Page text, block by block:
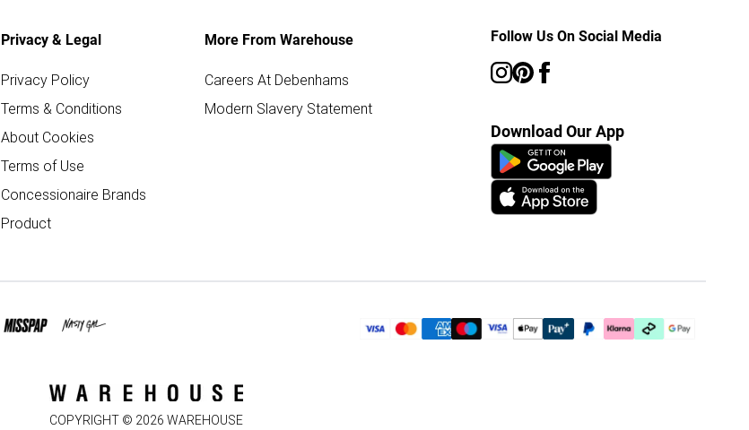
Privacy & Legal
Privacy Policy
Terms & Conditions
About Cookies
Terms of Use
Concessionaire Brands
Product
More From Warehouse
Careers At Debenhams
Modern Slavery Statement
Follow Us On Social Media
Download Our App
COPYRIGHT © 2026 WAREHOUSE